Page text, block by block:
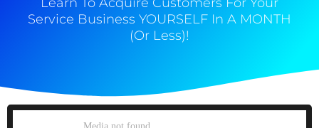
Service Business YOURSELF In A MONTH
(Or Less)!